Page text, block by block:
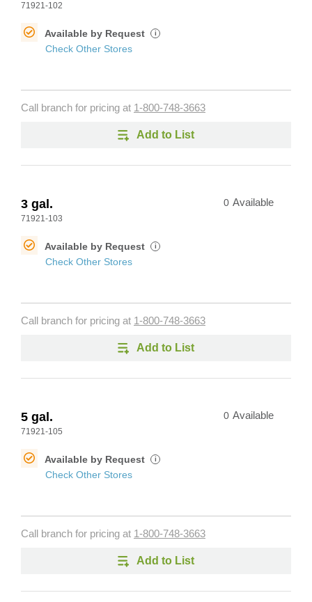
71921-102
Available by Request i
Check Other Stores
Call branch for pricing at 1-800-748-3663
Add to List
3 gal.
71921-103
0 Available
Available by Request i
Check Other Stores
Call branch for pricing at 1-800-748-3663
Add to List
5 gal.
71921-105
0 Available
Available by Request i
Check Other Stores
Call branch for pricing at 1-800-748-3663
Add to List